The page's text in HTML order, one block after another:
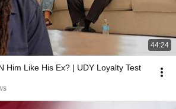
44:24
Him Like His Ex? | UDY Loyalty Test